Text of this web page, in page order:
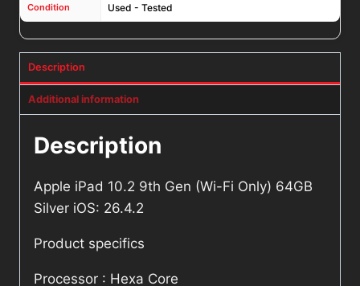
Condition Used - Tested
Description
Additional information
Description
Apple iPad 10.2 9th Gen (Wi-Fi Only) 64GB
Silver iOS: 26.4.2
Product specifics
Processor : Hexa Core